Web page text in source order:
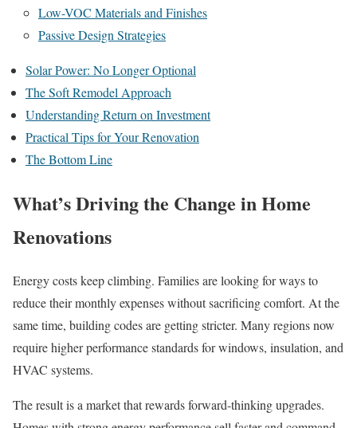
Low-VOC Materials and Finishes
Passive Design Strategies
Solar Power: No Longer Optional
The Soft Remodel Approach
Understanding Return on Investment
Practical Tips for Your Renovation
The Bottom Line
What’s Driving the Change in Home
Renovations
Energy costs keep climbing. Families are looking for ways to
reduce their monthly expenses without sacrificing comfort. At the
same time, building codes are getting stricter. Many regions now
require higher performance standards for windows, insulation, and
HVAC systems.
The result is a market that rewards forward-thinking upgrades.